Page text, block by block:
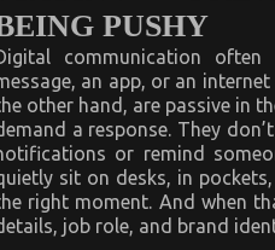
PUSHY
communication
an app, or an
other hand, are passive in
a response. They
or remind
sit on desks, in
right moment. And when
job role, and brand